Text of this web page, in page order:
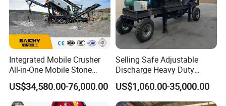
Integrated Mobile Crusher
All-in-One Mobile Stone
Crusher Plant Combined
Type Mobile Crush and
Screen Plant Price
US$34,580.00-76,000.00
Selling Safe Adjustable
Discharge Heavy Duty
Small Mobile Jaw Crusher
for Basalt Crushing
US$1,060.00-35,000.00